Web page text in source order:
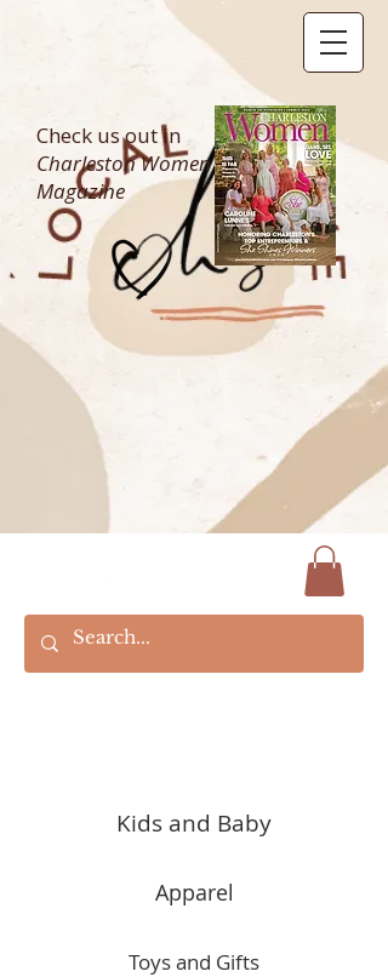
Check us out in
Charleston Women
Magazine
Kids and Baby
Apparel
Toys and Gifts